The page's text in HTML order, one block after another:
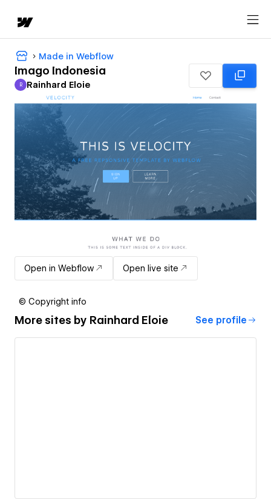
Made in Webflow
Imago Indonesia
Rainhard Eloie
R Rainhard Eloie
Open in Webflow Open live site
© Copyright info
More sites by Rainhard Eloie See profile